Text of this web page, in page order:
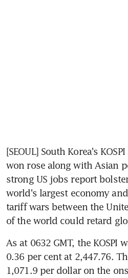
[SEOUL] South Korea's
won rose along with Asian
strong US jobs report
world's largest economy
tariff wars between the
of the world could retard
As at 0632 GMT, the KOSPI
0.36 per cent at 2,447.76.
1,071.9 per dollar on the